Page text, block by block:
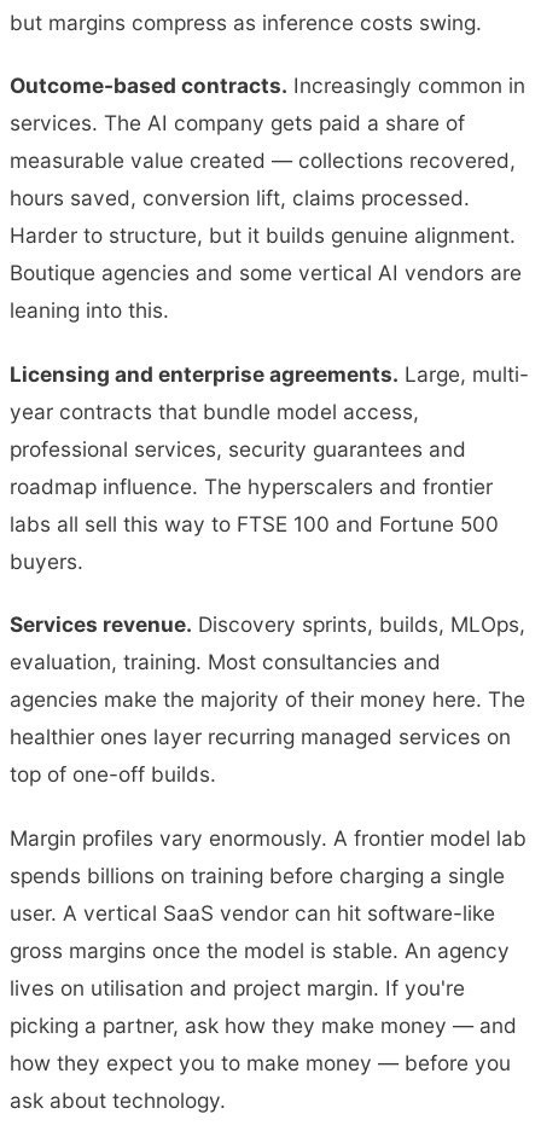
but margins compress as inference costs swing.
Outcome-based contracts. Increasingly common in
services. The AI company gets paid a share of
measurable value created — collections recovered,
hours saved, conversion lift, claims processed.
Harder to structure, but it builds genuine alignment.
Boutique agencies and some vertical AI vendors are
leaning into this.
Licensing and enterprise agreements. Large, multi-
year contracts that bundle model access,
professional services, security guarantees and
roadmap influence. The hyperscalers and frontier
labs all sell this way to FTSE 100 and Fortune 500
buyers.
Services revenue. Discovery sprints, builds, MLOps,
evaluation, training. Most consultancies and
agencies make the majority of their money here. The
healthier ones layer recurring managed services on
top of one-off builds.
Margin profiles vary enormously. A frontier model lab
spends billions on training before charging a single
user. A vertical SaaS vendor can hit software-like
gross margins once the model is stable. An agency
lives on utilisation and project margin. If you're
picking a partner, ask how they make money — and
how they expect you to make money — before you
ask about technology.